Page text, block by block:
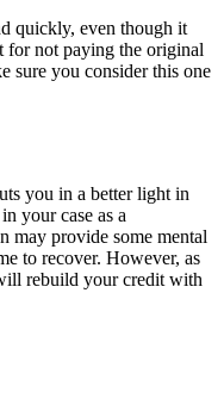
quickly, even though it
for not paying the original
sure you consider this one
you in a better light in
your case as a
may provide some mental
to recover. However, as
rebuild your credit with